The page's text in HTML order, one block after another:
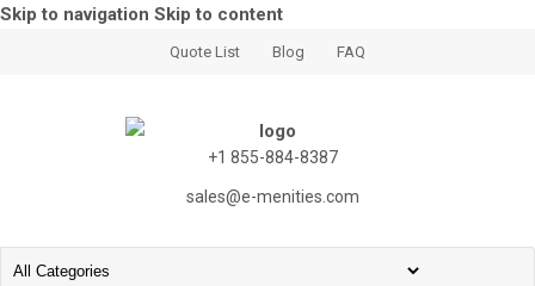
Skip to navigation Skip to content
Quote List Blog FAQ
+1 855-884-8387
sales@e-menities.com